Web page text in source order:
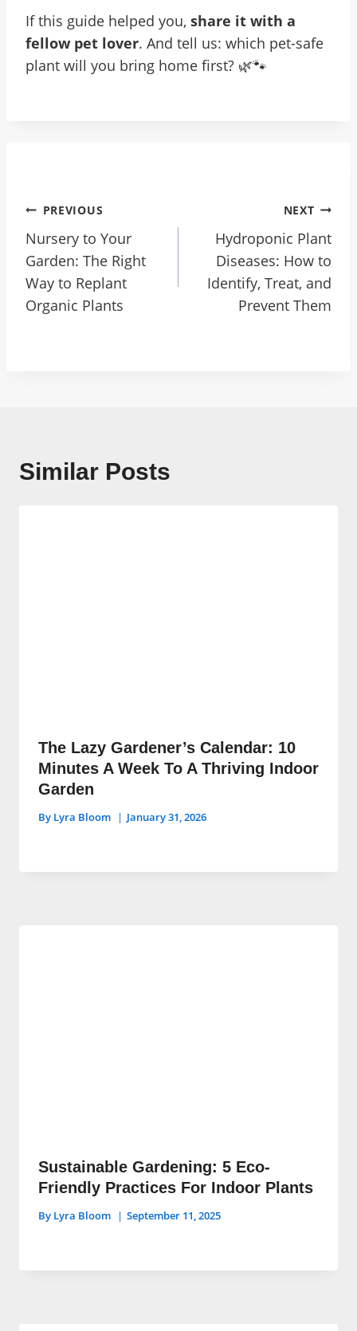
If this guide helped you, share it with a
fellow pet lover. And tell us: which pet-safe
plant will you bring home first? 🌿🐾
Post
Navigation
PREVIOUS
Nursery to Your
Garden: The Right
Way to Replant
Organic Plants
NEXT
Hydroponic Plant
Diseases: How to
Identify, Treat, and
Prevent Them
Similar Posts
The Lazy Gardener’s Calendar: 10
Minutes A Week To A Thriving Indoor
Garden
By Lyra Bloom January 31, 2026
Sustainable Gardening: 5 Eco-
Friendly Practices For Indoor Plants
By Lyra Bloom September 11, 2025